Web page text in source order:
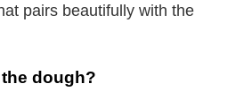
pairs beautifully with the
dough?